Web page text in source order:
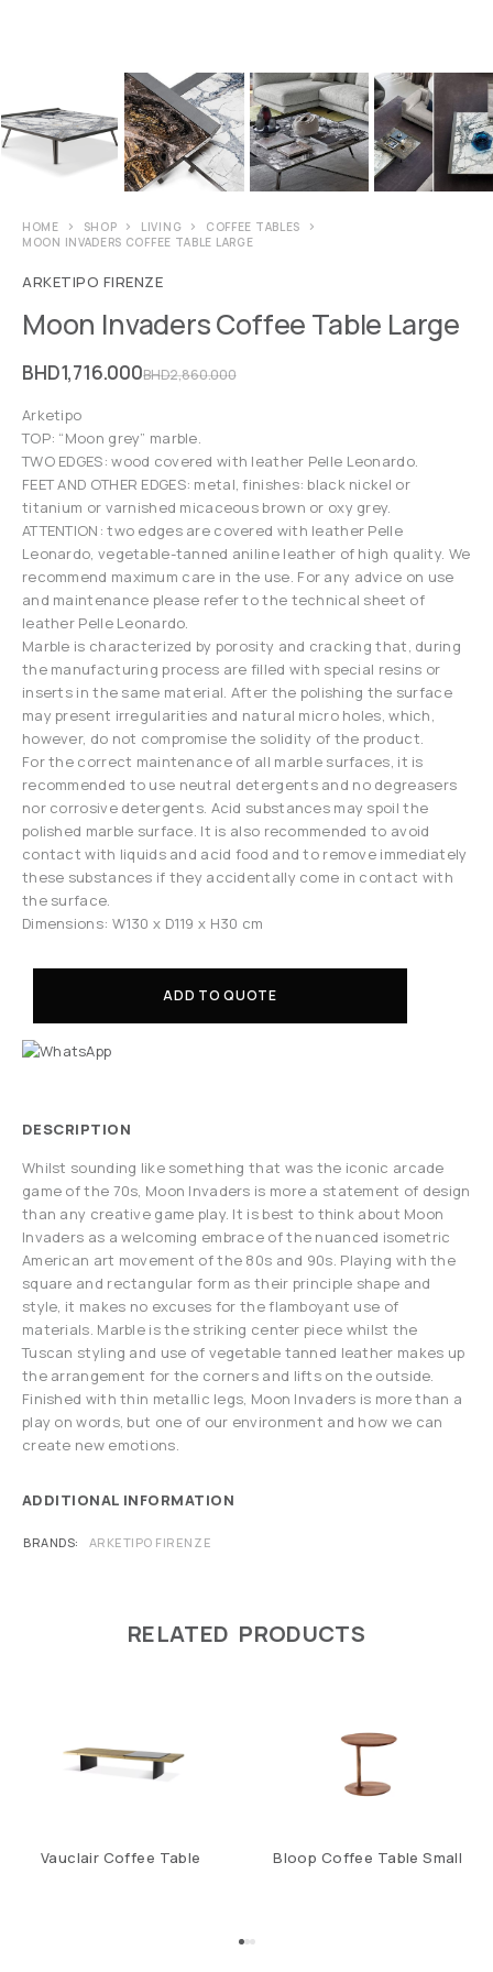
HOME SHOP LIVING
COFFEE TABLES
MOON INVADERS COFFEE TABLE LARGE
ARKETIPO FIRENZE
Moon Invaders Coffee Table Large
BHD2,860.000
BHD1,716.000
Arketipo
TOP: “Moon grey” marble.
TWO EDGES: wood covered with leather Pelle Leonardo.
FEET AND OTHER EDGES: metal, finishes: black nickel or
titanium or varnished micaceous brown or oxy grey.
ATTENTION: two edges are covered with leather Pelle
Leonardo, vegetable-tanned aniline leather of high quality. We
recommend maximum care in the use. For any advice on use
and maintenance please refer to the technical sheet of
leather Pelle Leonardo.
Marble is characterized by porosity and cracking that, during
the manufacturing process are filled with special resins or
inserts in the same material. After the polishing the surface
may present irregularities and natural micro holes, which,
however, do not compromise the solidity of the product.
For the correct maintenance of all marble surfaces, it is
recommended to use neutral detergents and no degreasers
nor corrosive detergents. Acid substances may spoil the
polished marble surface. It is also recommended to avoid
contact with liquids and acid food and to remove immediately
these substances if they accidentally come in contact with
the surface.
Dimensions: W130 x D119 x H30 cm
ADD TO QUOTE
DESCRIPTION
Whilst sounding like something that was the iconic arcade
game of the 70s, Moon Invaders is more a statement of design
than any creative game play. It is best to think about Moon
Invaders as a welcoming embrace of the nuanced isometric
American art movement of the 80s and 90s. Playing with the
square and rectangular form as their principle shape and
style, it makes no excuses for the flamboyant use of
materials. Marble is the striking center piece whilst the
Tuscan styling and use of vegetable tanned leather makes up
the arrangement for the corners and lifts on the outside.
Finished with thin metallic legs, Moon Invaders is more than a
play on words, but one of our environment and how we can
create new emotions.
ADDITIONAL INFORMATION
BRANDS ARKETIPO FIRENZE
RELATED PRODUCTS
Vauclair Coffee Table Bloop Coffee Table Small